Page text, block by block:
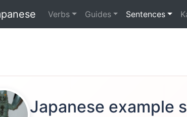
Verbs Guides Sentences
Japanese example